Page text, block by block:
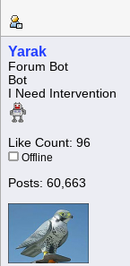
Yarak
Forum Bot
Bot
I Need Intervention
Like Count: 96
Offline
Posts: 60,663